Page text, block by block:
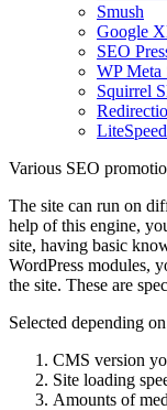
Smush
Google
SEO
WP Meta
Squirrel
Various SEO
The site can run on
help of this engine,
site, having basic
WordPress modules,
the site. These are
Selected depending
CMS version
Site loading
Amounts of